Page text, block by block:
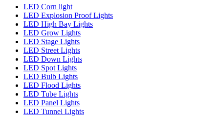
LED Corn light
LED Explosion Proof Lights
LED High Bay Lights
LED Grow Lights
LED Stage Lights
LED Street Lights
LED Down Lights
LED Spot Lights
LED Bulb Lights
LED Flood Lights
LED Tube Lights
LED Panel Lights
LED Tunnel Lights